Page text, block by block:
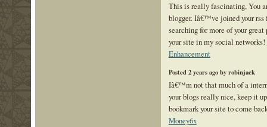
This is really fascinating, You
blogger. Iâ€™ve joined your rss
searching for more of your
your site in my social networks!
Enhancement
Posted 2 years ago by robinjack
Iâ€™m not that much of a
your blogs really nice, keep it
bookmark your site to come
Money6x